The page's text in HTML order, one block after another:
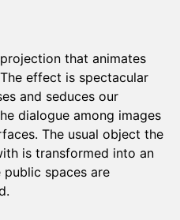
that animates
effect is spectacular
and seduces our
dialogue among images
The usual object the
is transformed into an
spaces are